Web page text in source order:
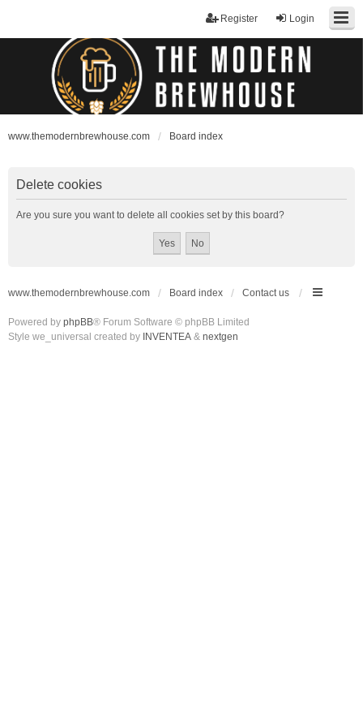
Login
Register
www.themodernbrewhouse.com Board index
Delete cookies
Are you sure you want to delete all cookies set by this board?
www.themodernbrewhouse.com Board index Contact us
Powered by phpBB® Forum Software © phpBB Limited
Style we_universal created by INVENTEA & nextgen